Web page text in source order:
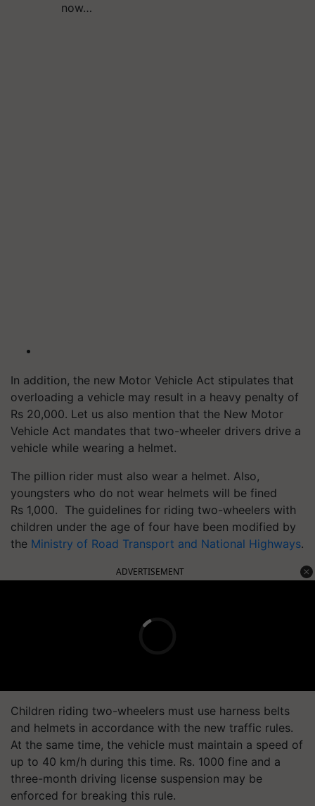
now…
In addition, the new Motor Vehicle Act stipulates that
overloading a vehicle may result in a heavy penalty of
Rs 20,000. Let us also mention that the New Motor
Vehicle Act mandates that two-wheeler drivers drive a
vehicle while wearing a helmet.
The pillion rider must also wear a helmet. Also,
youngsters who do not wear helmets will be fined
Rs 1,000. The guidelines for riding two-wheelers with
children under the age of four have been modified by
the Ministry of Road Transport and National Highways.
ADVERTISEMENT
Children riding two-wheelers must use harness belts
and helmets in accordance with the new traffic rules.
At the same time, the vehicle must maintain a speed of
up to 40 km/h during this time. Rs. 1000 fine and a
three-month driving license suspension may be
enforced for breaking this rule.